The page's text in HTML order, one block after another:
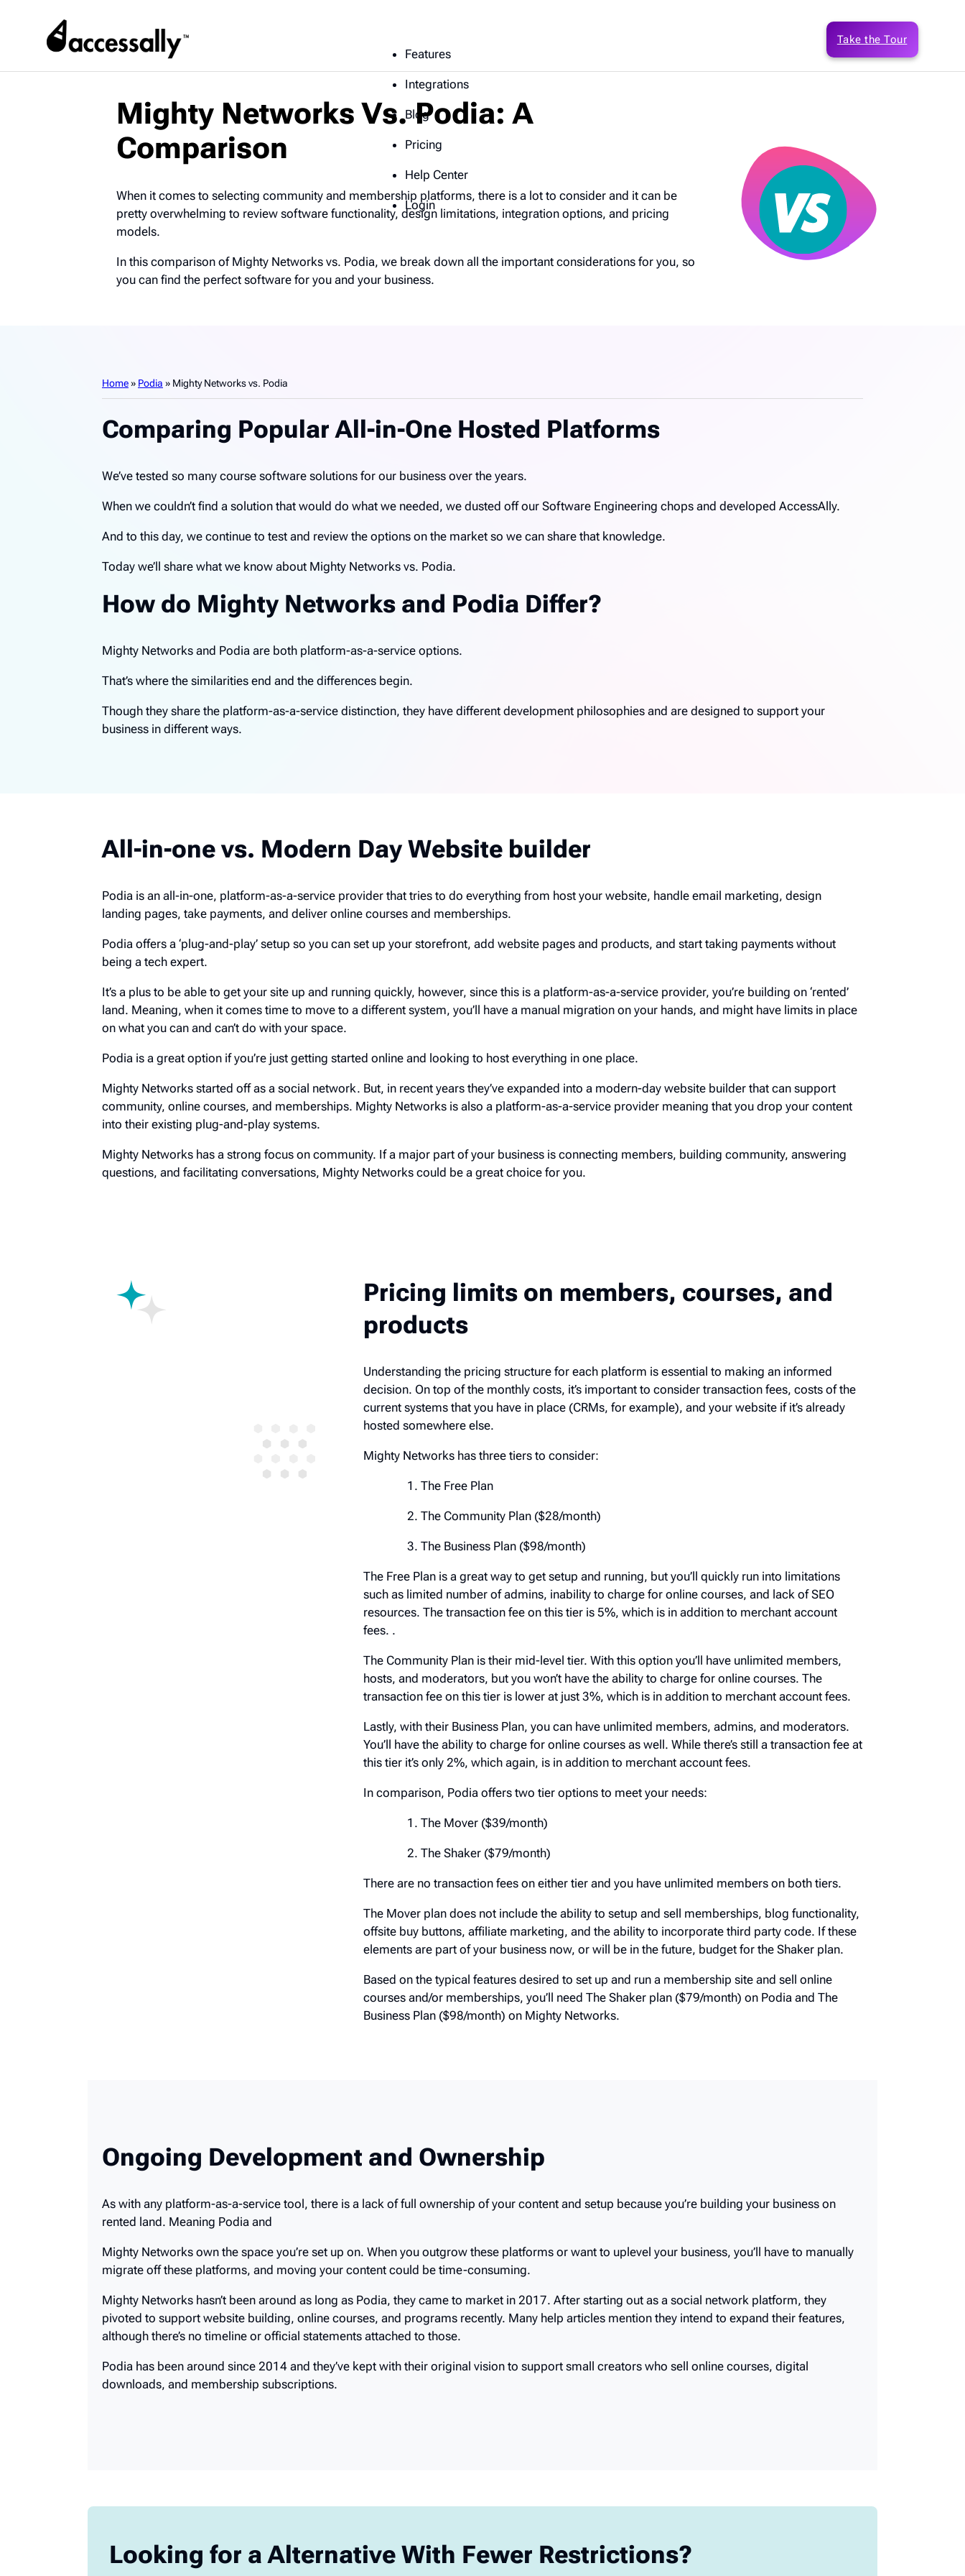
Features
Integrations
Blog
Pricing
Help Center
Login
Take the Tour
Mighty Networks Vs. Podia: A
Comparison
When it comes to selecting community and membership platforms, there is a lot to consider and it can be
pretty overwhelming to review software functionality, design limitations, integration options, and pricing
models.
In this comparison of Mighty Networks vs. Podia, we break down all the important considerations for you, so
you can find the perfect software for you and your business.
Home» Podia » Mighty Networks vs. Podia
Comparing Popular All-in-One Hosted Platforms
We’ve tested so many course software solutions for our business over the years.
When we couldn’t find a solution that would do what we needed, we dusted off our Software Engineering chops and developed AccessAlly.
And to this day, we continue to test and review the options on the market so we can share that knowledge.
Today we’ll share what we know about Mighty Networks vs. Podia.
How do Mighty Networks and Podia Differ?
Mighty Networks and Podia are both platform-as-a-service options.
That’s where the similarities end and the differences begin.
Though they share the platform-as-a-service distinction, they have different development philosophies and are designed to support your
business in different ways.
All-in-one vs. Modern Day Website builder
Podia is an all-in-one, platform-as-a-service provider that tries to do everything from host your website, handle email marketing, design
landing pages, take payments, and deliver online courses and memberships.
Podia offers a ‘plug-and-play’ setup so you can set up your storefront, add website pages and products, and start taking payments without
being a tech expert.
It’s a plus to be able to get your site up and running quickly, however, since this is a platform-as-a-service provider, you’re building on ‘rented’
land. Meaning, when it comes time to move to a different system, you’ll have a manual migration on your hands, and might have limits in place
on what you can and can’t do with your space.
Podia is a great option if you’re just getting started online and looking to host everything in one place.
Mighty Networks started off as a social network. But, in recent years they’ve expanded into a modern-day website builder that can support
community, online courses, and memberships. Mighty Networks is also a platform-as-a-service provider meaning that you drop your content
into their existing plug-and-play systems.
Mighty Networks has a strong focus on community. If a major part of your business is connecting members, building community, answering
questions, and facilitating conversations, Mighty Networks could be a great choice for you.
Pricing limits on members, courses, and
products
Understanding the pricing structure for each platform is essential to making an informed
decision. On top of the monthly costs, it’s important to consider transaction fees, costs of
the current systems that you have in place (CRMs, for example), and your website if it’s
already hosted somewhere else.
Mighty Networks has three tiers to consider:
The Free Plan
The Community Plan ($28/month)
The Business Plan ($98/month)
The Free Plan is a great way to get setup and running, but you’ll quickly run into limitations
such as limited number of admins, inability to charge for online courses, and lack of SEO
resources. The transaction fee on this tier is 5%, which is in addition to merchant account
fees. .
The Community Plan is their mid-level tier. With this option you’ll have unlimited members,
hosts, and moderators, but you won’t have the ability to charge for online courses. The
transaction fee on this tier is lower at just 3%, which is in addition to merchant account fees.
Lastly, with their Business Plan, you can have unlimited members, admins, and moderators.
You’ll have the ability to charge for online courses as well. While there’s still a transaction fee
at this tier it’s only 2%, which again, is in addition to merchant account fees.
In comparison, Podia offers two tier options to meet your needs:
The Mover ($39/month)
The Shaker ($79/month)
There are no transaction fees on either tier and you have unlimited members on both tiers.
The Mover plan does not include the ability to setup and sell memberships, blog
functionality, offsite buy buttons, affiliate marketing, and the ability to incorporate third party
code. If these elements are part of your business now, or will be in the future, budget for the
Based on the typical features desired to set up and run a membership site and sell online
courses and/or memberships, you’ll need The Shaker plan ($79/month) on Podia and The
Ongoing Development and Ownership
As with any platform-as-a-service tool, there is a lack of full ownership of your content and setup because you’re building your business on
Mighty Networks own the space you’re set up on. When you outgrow these platforms or want to uplevel your business, you’ll have to manually
Mighty Networks hasn’t been around as long as Podia, they came to market in 2017. After starting out as a social network platform, they
pivoted to support website building, online courses, and programs recently. Many help articles mention they intend to expand their features,
Podia has been around since 2014 and they’ve kept with their original vision to support small creators who sell online courses, digital